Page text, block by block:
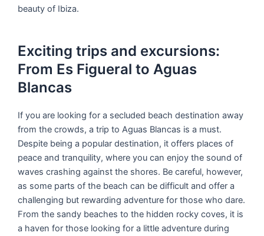
beauty of Ibiza.
Exciting trips and excursions:
From Es Figueral to Aguas
Blancas
If you are looking for a secluded beach destination away
from the crowds, a trip to Aguas Blancas is a must.
Despite being a popular destination, it offers places of
peace and tranquility, where you can enjoy the sound of
waves crashing against the shores. Be careful, however,
as some parts of the beach can be difficult and offer a
challenging but rewarding adventure for those who dare.
From the sandy beaches to the hidden rocky coves, it is
a haven for those looking for a little adventure during